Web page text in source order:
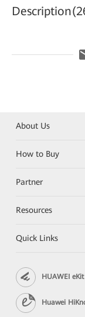
About Us
How to Buy
Partner
Resources
Quick Links
HUAWEI
Huawei